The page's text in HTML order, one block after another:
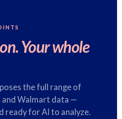
Your whole
the full range of
and Walmart data —
ready for AI to analyze.